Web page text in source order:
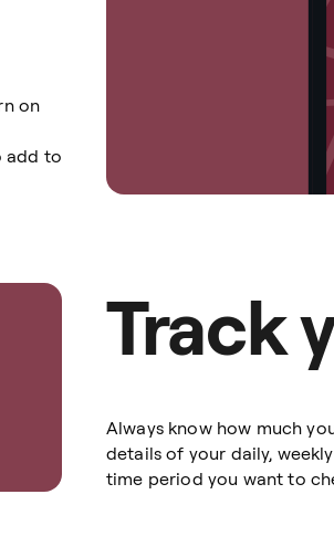
on
add to
Track
Always know how much
details of your daily,
time period you want to